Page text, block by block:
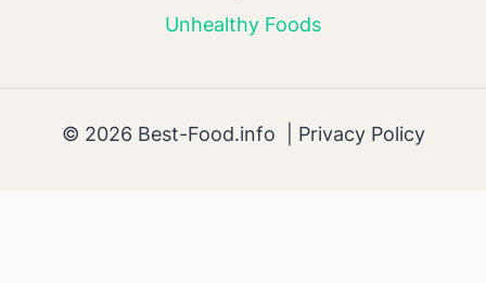
Unhealthy Foods
© 2026 Best-Food.info | Privacy Policy